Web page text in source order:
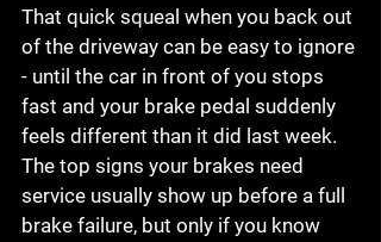
That quick squeal when you back out
of the driveway can be easy to ignore
- until the car in front of you stops
fast and your brake pedal suddenly
feels different than it did last week.
The top signs your brakes need
service usually show up before a full
brake failure, but only if you know